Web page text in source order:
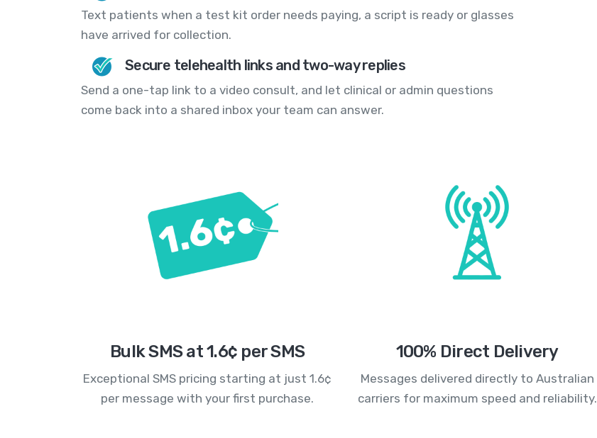
Text patients when a test kit order needs paying, a script is ready or glasses
have arrived for collection.
Secure telehealth links and two-way replies
Send a one-tap link to a video consult, and let clinical or admin questions
come back into a shared inbox your team can answer.
Bulk SMS at 1.6¢ per SMS
Exceptional SMS pricing starting at just 1.6¢
per message with your first purchase.
100% Direct Delivery
Messages delivered directly to Australian
carriers for maximum speed and reliability.